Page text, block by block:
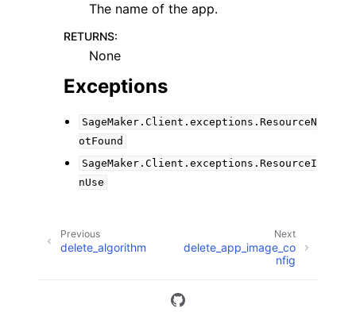
The name of the app.
RETURNS:
None
Exceptions
SageMaker.Client.exceptions.ResourceN
otFound
SageMaker.Client.exceptions.ResourceI
nUse
Next
delete_app_image_co
nfig
Previous
delete_algorithm